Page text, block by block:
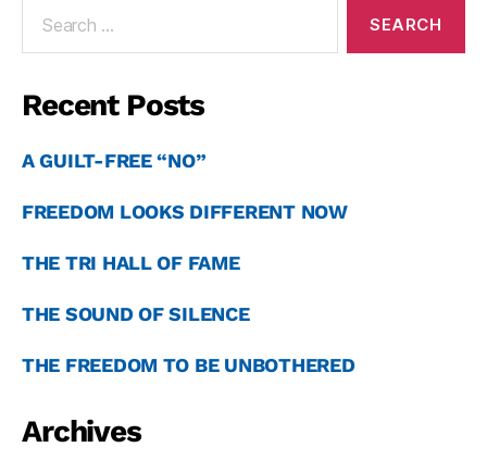
Recent Posts
A GUILT-FREE “NO”
FREEDOM LOOKS DIFFERENT NOW
THE TRI HALL OF FAME
THE SOUND OF SILENCE
THE FREEDOM TO BE UNBOTHERED
Archives